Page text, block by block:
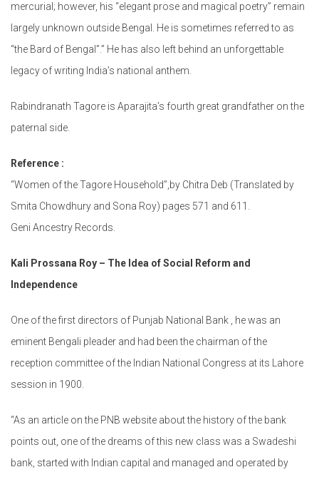
mercurial; however, his “elegant prose and magical poetry” remain
largely unknown outside Bengal. He is sometimes referred to as
“the Bard of Bengal”.” He has also left behind an unforgettable
legacy of writing India’s national anthem.
Rabindranath Tagore is Aparajita’s fourth great grandfather on the
paternal side.
Reference :
“Women of the Tagore Household”,by Chitra Deb (Translated by
Smita Chowdhury and Sona Roy) pages 571 and 611.
Geni Ancestry Records.
Kali Prossana Roy – The Idea of Social Reform and
Independence
One of the first directors of Punjab National Bank , he was an
eminent Bengali pleader and had been the chairman of the
reception committee of the Indian National Congress at its Lahore
session in 1900.
“As an article on the PNB website about the history of the bank
points out, one of the dreams of this new class was a Swadeshi
bank, started with Indian capital and managed and operated by